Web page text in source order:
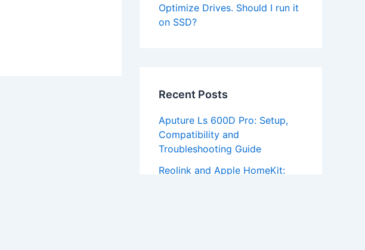
Optimize Drives. Should I run it
on SSD?
Recent Posts
Aputure Ls 600D Pro: Setup,
Compatibility and
Troubleshooting Guide
Reolink and Apple HomeKit: